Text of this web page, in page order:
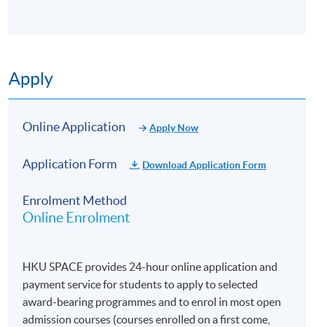
6
7
27 Oct 26 (Tue)
19:00-22:00
8
28 Oct 26 (Wed)
10
4 Nov 26 (Wed) 19:00-22:00
Remarks :
numbers.
-For your safety and health, please note that the School
may substitute face-to-face classes with online teaching
if necessary.
Apply
Online Application Apply Now
Application Form Download Application Form
Enrolment Method
Online Enrolment
HKU SPACE provides 24-hour online application and
payment service for students to apply to selected
award-bearing programmes and to enrol in most open
admission courses (courses enrolled on a first come,